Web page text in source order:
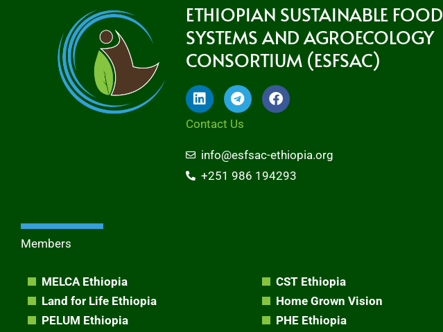
ETHIOPIAN SUSTAINABLE FOOD
SYSTEMS AND AGROECOLOGY
CONSORTIUM (ESFSAC)
L
i
n
k
e
d
i
T
e
l
e
r
a
F
a
b
o
o
Contact Us
info@esfsac-ethiopia.org
+251 986 194293
Members
MELCA Ethiopia
Land for Life Ethiopia
PELUM Ethiopia
CST Ethiopia
Home Grown Vision
PHE Ethiopia